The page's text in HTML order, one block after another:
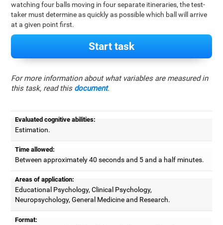
watching four balls moving in four separate itineraries, the test-
taker must determine as quickly as possible which ball will arrive
at a given point first.
Start task
For more information about what variables are measured in
this task, read this document.
Evaluated cognitive abilities:
Estimation.
Time allowed:
Between approximately 40 seconds and 5 and a half minutes.
Areas of application:
Educational Psychology, Clinical Psychology,
Neuropsychology, General Medicine and Research.
Format: